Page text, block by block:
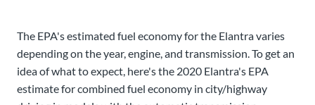
The EPA's estimated fuel economy for the Elantra varies
depending on the year, engine, and transmission. To get an
idea of what to expect, here's the 2020 Elantra's EPA
estimate for combined fuel economy in city/highway